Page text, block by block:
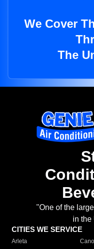
We Cover
The
"One of the
in the
CITIES WE SERVICE
Arleta